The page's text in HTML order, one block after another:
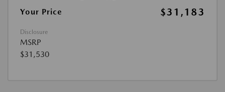
Your Price
$31,183
Disclosure
MSRP
$31,530